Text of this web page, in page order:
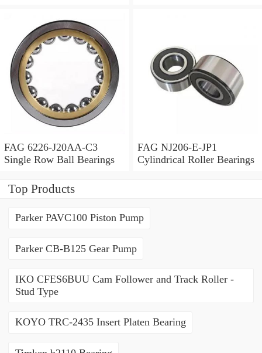
FAG 6226-J20AA-C3
Single Row Ball Bearings
FAG NJ206-E-JP1
Cylindrical Roller Bearings
Top Products
Parker PAVC100 Piston Pump
Parker CB-B125 Gear Pump
IKO CFES6BUU Cam Follower and Track Roller -
Stud Type
KOYO TRC-2435 Insert Platen Bearing